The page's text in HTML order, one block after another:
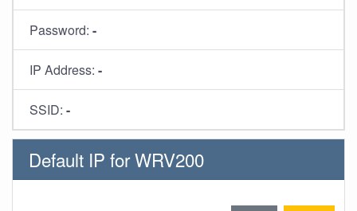
Password: -
IP Address: -
SSID: -
Default IP for WRV200